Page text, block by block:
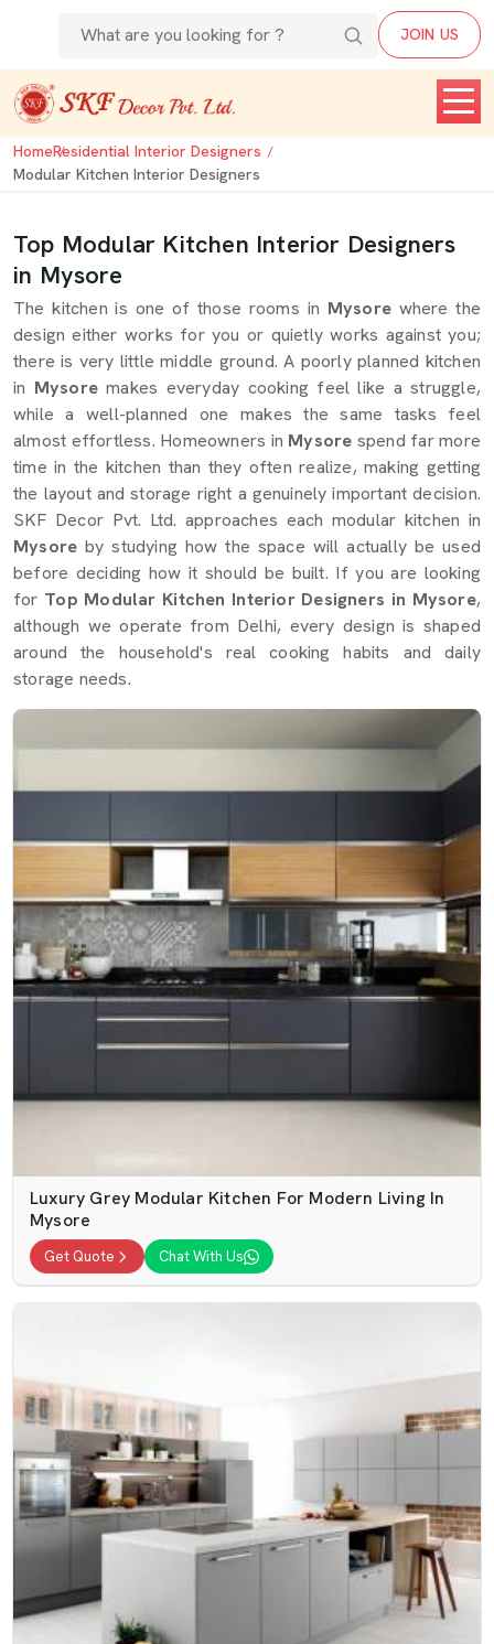
JOIN US
HomeResidential Interior Designers
Modular Kitchen Interior Designers
Top Modular Kitchen Interior Designers
in Mysore
The kitchen is one of those rooms in Mysore where the
design either works for you or quietly works against you;
there is very little middle ground. A poorly planned kitchen
in Mysoremakes everyday cooking feel like a struggle,
while a well-planned one makes the same tasks feel
almost effortless. Homeowners in Mysore spend far more
time in the kitchen than they often realize, making getting
the layout and storage right a genuinely important decision.
SKF Decor Pvt. Ltd. approaches each modular kitchen in
Mysore by studying how the space will actually be used
before deciding how it should be built. If you are looking
for Top Modular Kitchen Interior Designers in Mysore,
although we operate from Delhi, every design is shaped
around the household's real cooking habits and daily
storage needs.
Luxury Grey Modular Kitchen For Modern Living In
Mysore
Get Quote Chat With Us